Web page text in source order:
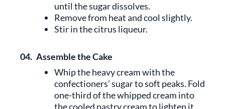
until the sugar dissolves.
Remove from heat and cool slightly.
Stir in the citrus liqueur.
04. Assemble the Cake
Whip the heavy cream with the
confectioners’ sugar to soft peaks. Fold
one-third of the whipped cream into
the cooled pastry cream to lighten it.